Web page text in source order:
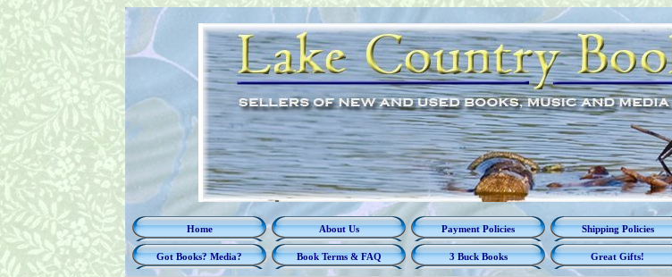
Home About Us Payment Policies Shipping Policies
Got Books? Media? Book Terms & FAQ 3 Buck Books Great Gifts!